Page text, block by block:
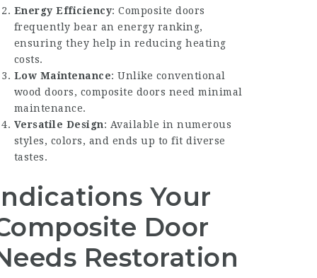
Energy Efficiency: Composite doors
frequently bear an energy ranking,
ensuring they help in reducing heating
costs.
Low Maintenance: Unlike conventional
wood doors, composite doors need minimal
maintenance.
Versatile Design: Available in numerous
styles, colors, and ends up to fit diverse
tastes.
Your
Door
Restoration